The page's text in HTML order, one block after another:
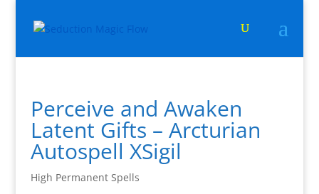
Perceive and Awaken
Latent Gifts – Arcturian
Autospell XSigil
High Permanent Spells